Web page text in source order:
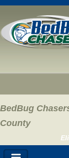
BedBug
County